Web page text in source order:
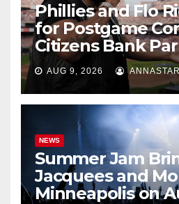
Phillies and Flo
for Postgame
Citizens Bank
AUG 9, 2026
NEWS
Summer Jam
Jacquees and
Minneapolis on